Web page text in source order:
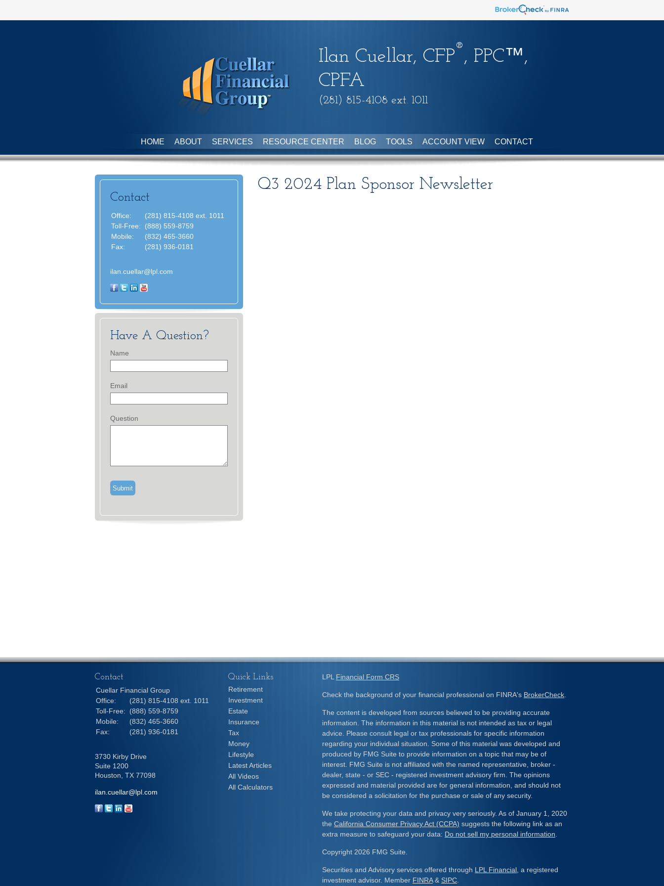
Ilan Cuellar, CFP
®
, PPC™,
CPFA
(281) 815-4108 ext. 1011
HOME ABOUT SERVICES RESOURCE CENTER BLOG TOOLS ACCOUNT VIEW CONTACT
Q3 2024 Plan Sponsor Newsletter
Contact
Office:
(281) 815-4108 ext. 1011
Toll-Free:
(888) 559-8759
Mobile:
(832) 465-3660
Fax:
(281) 936-0181
ilan.cuellar@lpl.com
Have A Question?
Name
Email
Question
LPL Financial Form CRS
Check the background of your financial professional on FINRA's BrokerCheck
The content is developed from sources believed to be providing accurate
information. The information in this material is not intended as tax or legal
advice. Please consult legal or tax professionals for specific information
regarding your individual situation. Some of this material was developed and
produced by FMG Suite to provide information on a topic that may be of
interest. FMG Suite is not affiliated with the named representative, broker -
dealer, state - or SEC - registered investment advisory firm. The opinions
expressed and material provided are for general information, and should not
be considered a solicitation for the purchase or sale of any security.
We take protecting your data and privacy very seriously. As of January 1, 2020
the California Consumer Privacy Act (CCPA) suggests the following link as an
extra measure to safeguard your data: Do not sell my personal information
Copyright 2026 FMG Suite.
Securities and Advisory services offered through LPL Financial , a registered
investment advisor. Member FINRA& SIPC
Contact
Cuellar Financial Group
Office:
(281) 815-4108 ext. 1011
Toll-Free:
(888) 559-8759
Mobile:
(832) 465-3660
Fax:
(281) 936-0181
3730 Kirby Drive
Suite 1200
Houston, TX 77098
ilan.cuellar@lpl.com
Quick Links
Retirement
Investment
Estate
Insurance
Tax
Money
Lifestyle
Latest Articles
All Videos
All Calculators